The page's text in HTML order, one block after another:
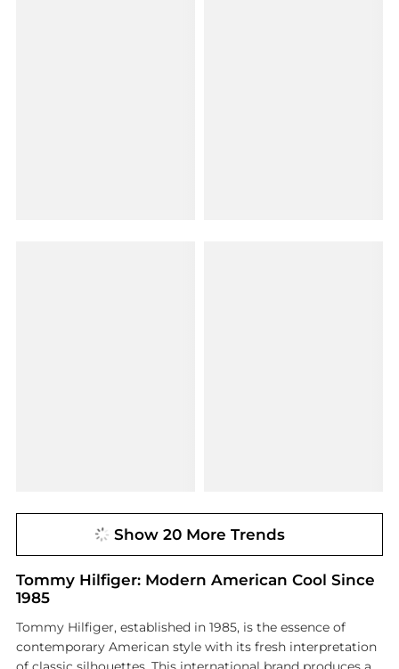
Show 20 More Trends
Tommy Hilfiger: Modern American Cool Since
1985
Tommy Hilfiger, established in 1985, is the essence of
contemporary American style with its fresh interpretation